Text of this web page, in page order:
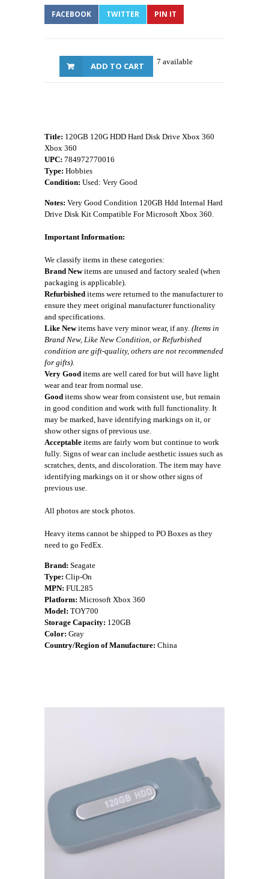
FACEBOOK TWITTER PIN IT
7 available
ADD TO CART
Title: 120GB 120G HDD Hard Disk Drive Xbox 360
Xbox 360
UPC: 784972770016
Type: Hobbies
Condition: Used: Very Good
Notes: Very Good Condition 120GB Hdd Internal Hard
Drive Disk Kit Compatible For Microsoft Xbox 360.
Important Information:
We classify items in these categories:
Brand Newitems are unused and factory sealed (when
packaging is applicable).
Refurbished items were returned to the manufacturer to
ensure they meet original manufacturer functionality
and specifications.
Like Newitems have very minor wear, if any. (Items in
Brand New, Like New Condition, or Refurbished
condition are gift-quality, others are not recommended
for gifts).
Very Good items are well cared for but will have light
wear and tear from normal use.
Good items show wear from consistent use, but remain
in good condition and work with full functionality. It
may be marked, have identifying markings on it, or
show other signs of previous use.
Acceptable items are fairly worn but continue to work
fully. Signs of wear can include aesthetic issues such as
scratches, dents, and discoloration. The item may have
identifying markings on it or show other signs of
previous use.
All photos are stock photos.
Heavy items cannot be shipped to PO Boxes as they
need to go FedEx.
Brand: Seagate
Type: Clip-On
MPN: FUL285
Platform: Microsoft Xbox 360
Model: TOY700
Storage Capacity: 120GB
Color: Gray
Country/Region of Manufacture: China